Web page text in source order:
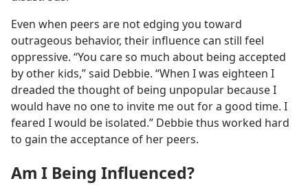
Even when peers are not edging you toward
outrageous behavior, their influence can still feel
oppressive. “You care so much about being accepted
by other kids,” said Debbie. “When I was eighteen I
dreaded the thought of being unpopular because I
would have no one to invite me out for a good time. I
feared I would be isolated.” Debbie thus worked hard
to gain the acceptance of her peers.
Am I Being Influenced?